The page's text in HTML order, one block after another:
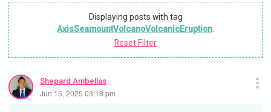
Displaying posts with tag
AxisSeamountVolcanoVolcanicEruption
Reset Filter
Shepard Ambellas
Jun 15, 2025 03:18 pm